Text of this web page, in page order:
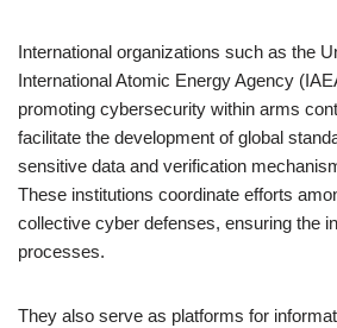
International organizations such as the
International Atomic Energy Agency
promoting cybersecurity within arms
facilitate the development of global
sensitive data and verification
These institutions coordinate efforts
collective cyber defenses, ensuring the
processes.
They also serve as platforms for